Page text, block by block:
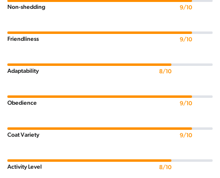
Non-shedding 9/10
Friendliness 9/10
Adaptability 8/10
Obedience 9/10
Coat Variety 9/10
Activity Level 8/10